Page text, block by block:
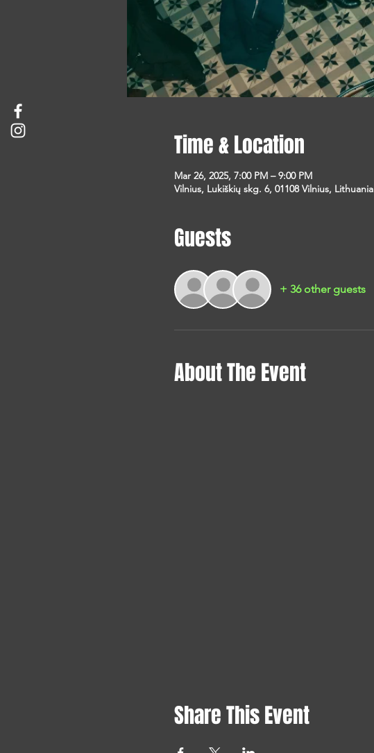
Time & Location
Mar 26, 2025, 7:00 PM – 9:00 PM
Vilnius, Lukiškių skg. 6, 01108 Vilnius, Lithuania
Guests
+ 36 other guests
About The Event
Share This Event